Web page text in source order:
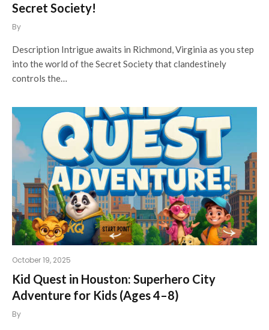
Secret Society!
By
Description Intrigue awaits in Richmond, Virginia as you step
into the world of the Secret Society that clandestinely
controls the…
October 19, 2025
Kid Quest in Houston: Superhero City
Adventure for Kids (Ages 4–8)
By